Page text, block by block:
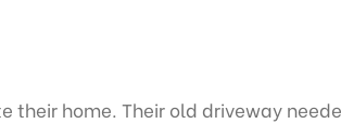
their home. Their old driveway